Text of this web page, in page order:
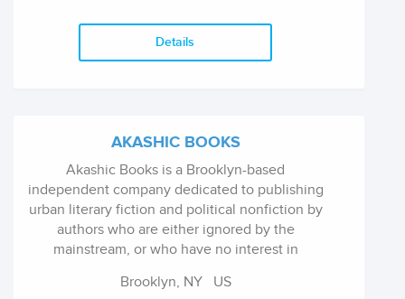
Details
AKASHIC BOOKS
Akashic Books is a Brooklyn-based
independent company dedicated to publishing
urban literary fiction and political nonfiction by
authors who are either ignored by the
mainstream, or who have no interest in
the major corporate publishers.
Brooklyn, NY US